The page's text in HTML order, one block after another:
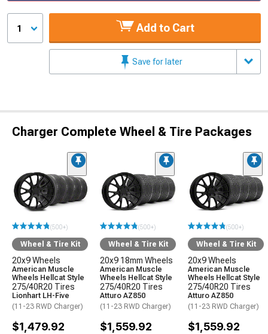
1 Add to Cart
Save for later
Charger Complete Wheel & Tire Packages
(500+)
Wheel & Tire Kit
20x9 Wheels
American Muscle
Wheels Hellcat Style
275/40R20 Tires
Lionhart LH-Five
(11-23 RWD Charger)
$1,479.92
(500+)
Wheel & Tire Kit
20x9 18mm Wheels
American Muscle
Wheels Hellcat Style
275/40R20 Tires
Atturo AZ850
(11-23 RWD Charger)
$1,559.92
(500+)
Wheel & Tire Kit
20x9 Wheels
American Muscle
Wheels Hellcat Style
275/40R20 Tires
Atturo AZ850
(11-23 RWD Charger)
$1,559.92